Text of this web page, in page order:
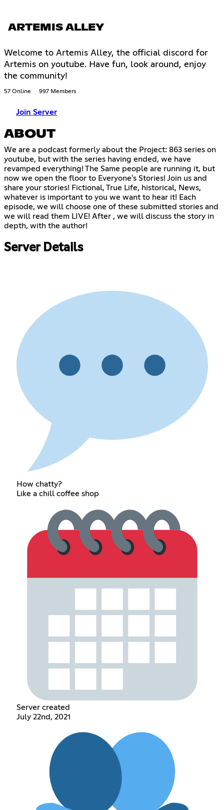
ARTEMIS ALLEY
Welcome to Artemis Alley, the official discord for
Artemis on youtube. Have fun, look around, enjoy
the community!
57 Online 997 Members
Join Server
ABOUT
We are a podcast formerly about the Project: 863 series on
youtube, but with the series having ended, we have
revamped everything! The Same people are running it, but
now we open the floor to Everyone's Stories! Join us and
share your stories! Fictional, True Life, historical, News,
whatever is important to you we want to hear it! Each
episode, we will choose one of these submitted stories and
we will read them LIVE! After , we will discuss the story in
depth, with the author!
Server Details
How chatty?
Like a chill coffee shop
Server created
July 22nd, 2021